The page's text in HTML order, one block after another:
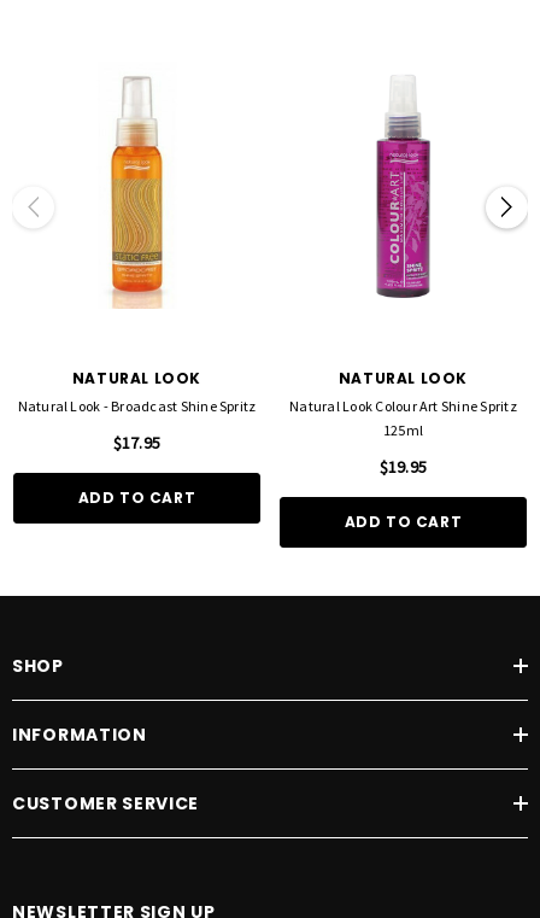
NATURAL LOOK
Natural Look - Broadcast Shine Spritz
$17.95
ADD TO CART
NATURAL LOOK
Natural Look Colour Art Shine Spritz
125ml
$19.95
ADD TO CART
SHOP
INFORMATION
CUSTOMER SERVICE
NEWSLETTER SIGN UP